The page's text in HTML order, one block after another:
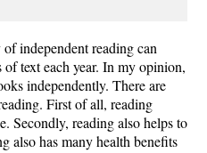
independent reading can
text each year. In my opinion,
independently. There are
First of all, reading
Secondly, reading also helps to
also has many health benefits